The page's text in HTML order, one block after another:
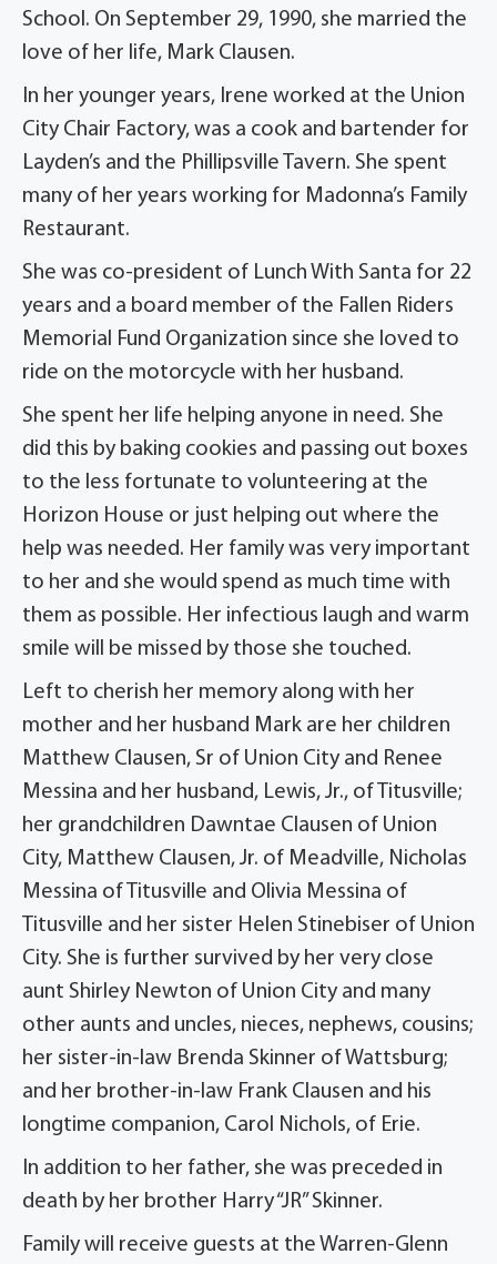
School. On September 29, 1990, she married the
love of her life, Mark Clausen.
In her younger years, Irene worked at the Union
City Chair Factory, was a cook and bartender for
Layden’s and the Phillipsville Tavern. She spent
many of her years working for Madonna’s Family
Restaurant.
She was co-president of Lunch With Santa for 22
years and a board member of the Fallen Riders
Memorial Fund Organization since she loved to
ride on the motorcycle with her husband.
She spent her life helping anyone in need. She
did this by baking cookies and passing out boxes
to the less fortunate to volunteering at the
Horizon House or just helping out where the
help was needed. Her family was very important
to her and she would spend as much time with
them as possible. Her infectious laugh and warm
smile will be missed by those she touched.
Left to cherish her memory along with her
mother and her husband Mark are her children
Matthew Clausen, Sr of Union City and Renee
Messina and her husband, Lewis, Jr., of Titusville;
her grandchildren Dawntae Clausen of Union
City, Matthew Clausen, Jr. of Meadville, Nicholas
Messina of Titusville and Olivia Messina of
Titusville and her sister Helen Stinebiser of Union
City. She is further survived by her very close
aunt Shirley Newton of Union City and many
other aunts and uncles, nieces, nephews, cousins;
her sister-in-law Brenda Skinner of Wattsburg;
and her brother-in-law Frank Clausen and his
longtime companion, Carol Nichols, of Erie.
In addition to her father, she was preceded in
death by her brother Harry “JR” Skinner.
Family will receive guests at the Warren-Glenn